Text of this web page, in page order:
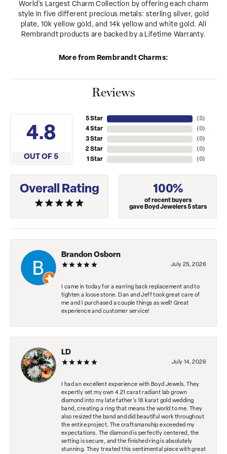
World's Largest Charm Collection by offering each charm
style in five different precious metals: sterling silver, gold
plate, 10k yellow gold, and 14k yellow and white gold. All
Rembrandt products are backed by a Lifetime Warranty.
More from Rembrandt Charms:
Reviews
4.8
OUT OF 5
5 Star
4 Star
3 Star
2 Star
1 Star
(5)
(0)
(0)
(0)
(0)
Overall Rating 100%
of recent buyers
gave Boyd Jewelers 5 stars
Brandon Osborn
July 25, 2026
I came in today for a earring back replacement and to
tighten a loose stone. Dan and Jeff took great care of
me and I purchased a couple things as well! Great
experience and customer service!
LD
July 14, 2026
I had an excellent experience with Boyd Jewels. They
expertly set my own 4.21 carat radiant lab grown
diamond into my late father's 18 karat gold wedding
band, creating a ring that means the world to me. They
also resized the band and did beautiful work throughout
the entire project. The craftsmanship exceeded my
expectations. The diamond is perfectly centered, the
setting is secure, and the finished ring is absolutely
stunning. They treated this sentimental piece with great